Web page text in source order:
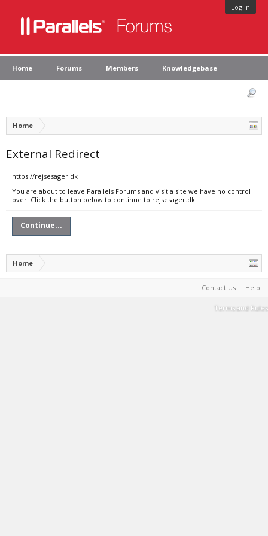
Log in
Home Forums Members Knowledgebase
Home
External Redirect
https://rejsesager.dk
You are about to leave Parallels Forums and visit a site we have no control
over. Click the button below to continue to rejsesager.dk.
Continue...
Home
Contact Us Help
Terms and Rules